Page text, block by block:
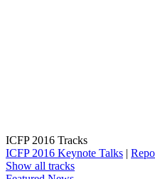
ICFP 2016 Tracks
ICFP 2016 Keynote Talks |
Show all tracks